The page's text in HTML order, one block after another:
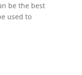
be the best
used to